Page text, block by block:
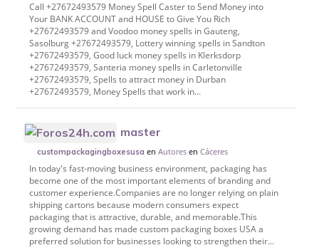
Call +27672493579 Money Spell Caster to Send Money into
Your BANK ACCOUNT and HOUSE to Give You Rich
+27672493579 and Voodoo money spells in Gauteng,
Sasolburg +27672493579, Lottery winning spells in Sandton
+27672493579, Good luck money spells in Klerksdorp
+27672493579, Santeria money spells in Carletonville
+27672493579, Spells to attract money in Durban
+27672493579, Money Spells that work in...
master
custompackagingboxesusa enAutores enCáceres
In today's fast-moving business environment, packaging has
become one of the most important elements of branding and
customer experience.Companies are no longer relying on plain
shipping cartons because modern consumers expect
packaging that is attractive, durable, and memorable.This
growing demand has made custom packaging boxes USA a
preferred solution for businesses looking to strengthen their...